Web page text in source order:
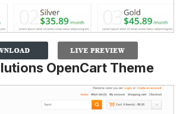
OpenCart Theme